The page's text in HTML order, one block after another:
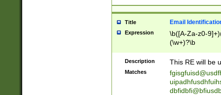
transferred|
stepp(ed|ing)
stopped
notified| will
been|has)?
Title Email
Expression
\b([A-Za-z0-
(\w+)?\b
Description This RE will be
Matches